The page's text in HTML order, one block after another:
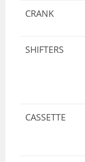
CRANK
SHIFTERS
CASSETTE